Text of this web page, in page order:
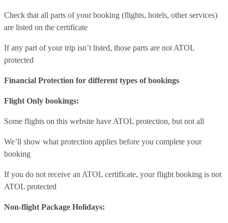
Check that all parts of your booking (flights, hotels, other services)
are listed on the certificate
If any part of your trip isn’t listed, those parts are not ATOL
protected
Financial Protection for different types of bookings
Flight Only bookings:
Some flights on this website have ATOL protection, but not all
We’ll show what protection applies before you complete your
booking
If you do not receive an ATOL certificate, your flight booking is not
ATOL protected
Non-flight Package Holidays: